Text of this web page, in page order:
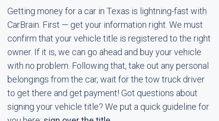
Getting money for a car in Texas is lightning-fast with
CarBrain. First — get your information right. We must
confirm that your vehicle title is registered to the right
owner. If it is, we can go ahead and buy your vehicle
with no problem. Following that, take out any personal
belongings from the car, wait for the tow truck driver
to get there and get payment! Got questions about
signing your vehicle title? We put a quick guideline for